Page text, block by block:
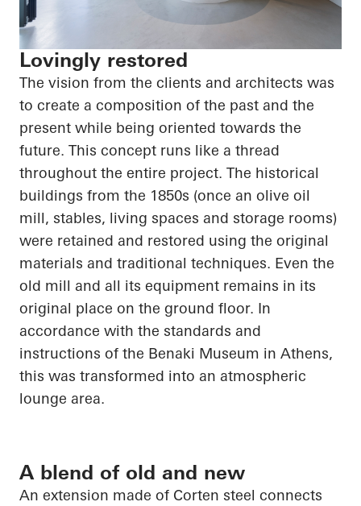
Lovingly restored
The vision from the clients and architects was
to create a composition of the past and the
present while being oriented towards the
future. This concept runs like a thread
throughout the entire project. The historical
buildings from the 1850s (once an olive oil
mill, stables, living spaces and storage rooms)
were retained and restored using the original
materials and traditional techniques. Even the
old mill and all its equipment remains in its
original place on the ground floor. In
accordance with the standards and
instructions of the Benaki Museum in Athens,
this was transformed into an atmospheric
lounge area.
A blend of old and new
An extension made of Corten steel connects